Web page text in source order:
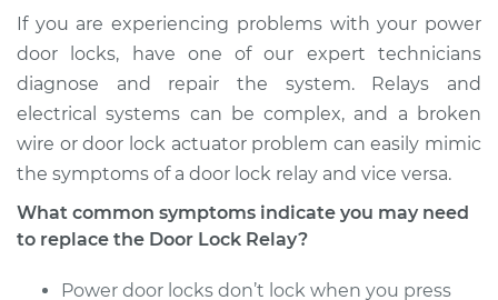
2007 Mitsubishi
Raider
V8-4.7L
Service type
Car Door Lock Relay
Replacement
Estimate $118.61
If you are experiencing problems with your power
door locks, have one of our expert technicians
diagnose and repair the system. Relays and
electrical systems can be complex, and a broken
wire or door lock actuator problem can easily mimic
the symptoms of a door lock relay and vice versa.
What common symptoms indicate you may need
to replace the Door Lock Relay?
Power door locks don’t lock when you press